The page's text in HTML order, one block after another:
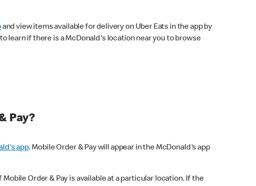
and view items available for delivery on Uber Eats in the app by
learn if there is a McDonald's location near you to browse
Pay?
app. Mobile Order & Pay will appear in the McDonald's app
Order & Pay is available at a particular location. If the